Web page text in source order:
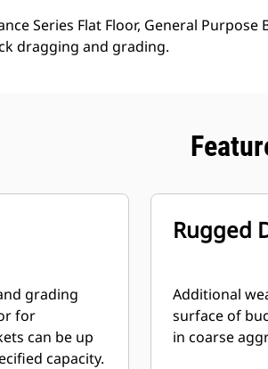
Series Flat Floor, General
dragging and grading.
grading
for
can be up
capacity.
Rugged
Additional
surface of
in coarse